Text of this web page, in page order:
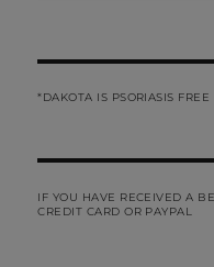
*DAKOTA IS PSORIASIS FREE
IF YOU HAVE RECEIVED A
CREDIT CARD OR PAYPAL